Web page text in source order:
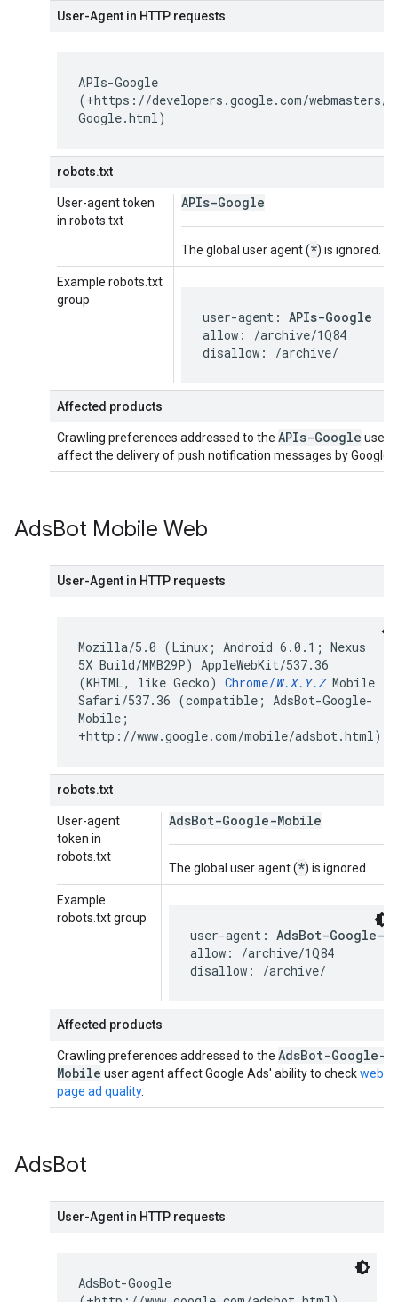
User-Agent in HTTP requests
APIs-Google
(+https://developers.google.com/webmasters/
Google.html)
robots.txt
User-agent token
in robots.txt
APIs-Google
The global user agent (*) is ignored.
Example robots.txt
group
user-agent: APIs-Google
allow: /archive/1Q84
disallow: /archive/
Affected products
Crawling preferences addressed to the APIs-Google user
affect the delivery of push notification messages by Google
AdsBot Mobile Web
User-Agent in HTTP requests
Mozilla/5.0 (Linux; Android 6.0.1; Nexus
5X Build/MMB29P) AppleWebKit/537.36
(KHTML, like Gecko) Chrome/W.X.Y.ZMobile
Safari/537.36 (compatible; AdsBot-Google-
Mobile;
+http://www.google.com/mobile/adsbot.html)
robots.txt
User-agent
token in
robots.txt
AdsBot-Google-Mobile
The global user agent (*) is ignored.
Example
robots.txt group
user-agent: AdsBot-Google-
allow: /archive/1Q84
disallow: /archive/
Affected products
Crawling preferences addressed to the AdsBot-Google-
Mobile user agent affect Google Ads' ability to checkweb
page ad quality.
AdsBot
User-Agent in HTTP requests
AdsBot-Google